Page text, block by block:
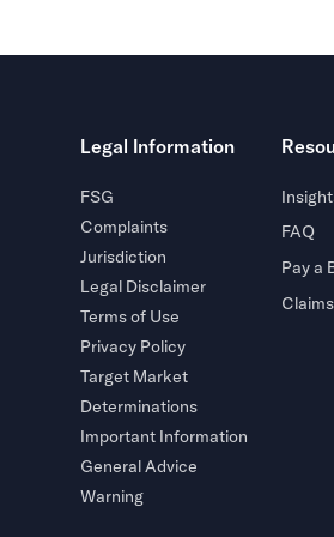
Legal Information
FSG
Complaints
Jurisdiction
Legal Disclaimer
Terms of Use
Privacy Policy
Target Market
Determinations
Important Information
General Advice
Warning
FAQ
Pay a
Claims